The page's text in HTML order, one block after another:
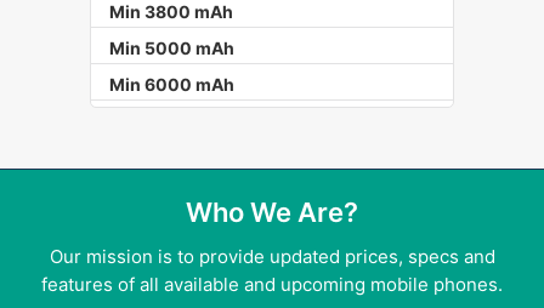
Min 3800 mAh
Min 5000 mAh
Min 6000 mAh
Who We Are?
Our mission is to provide updated prices, specs and
features of all available and upcoming mobile phones.